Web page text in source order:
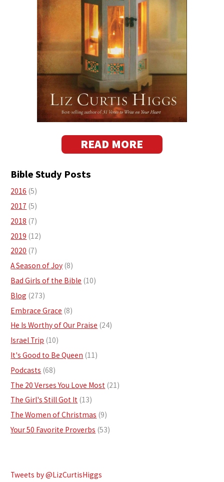
READ MORE
Bible Study Posts
2016 (5)
2017 (5)
2018 (7)
2019 (12)
2020 (7)
A Season of Joy (8)
Bad Girls of the Bible (10)
Blog (273)
Embrace Grace (8)
He Is Worthy of Our Praise (24)
Israel Trip (10)
It's Good to Be Queen (11)
Podcasts (68)
The 20 Verses You Love Most (21)
The Girl's Still Got It (13)
The Women of Christmas (9)
Your 50 Favorite Proverbs (53)
Tweets by @LizCurtisHiggs